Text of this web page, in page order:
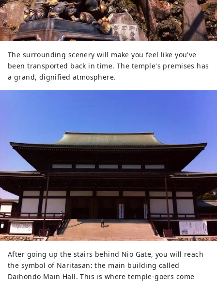
The surrounding scenery will make you feel like you've
been transported back in time. The temple's premises has
a grand, dignified atmosphere.
After going up the stairs behind Nio Gate, you will reach
the symbol of Naritasan: the main building called
Daihondo Main Hall. This is where temple-goers come